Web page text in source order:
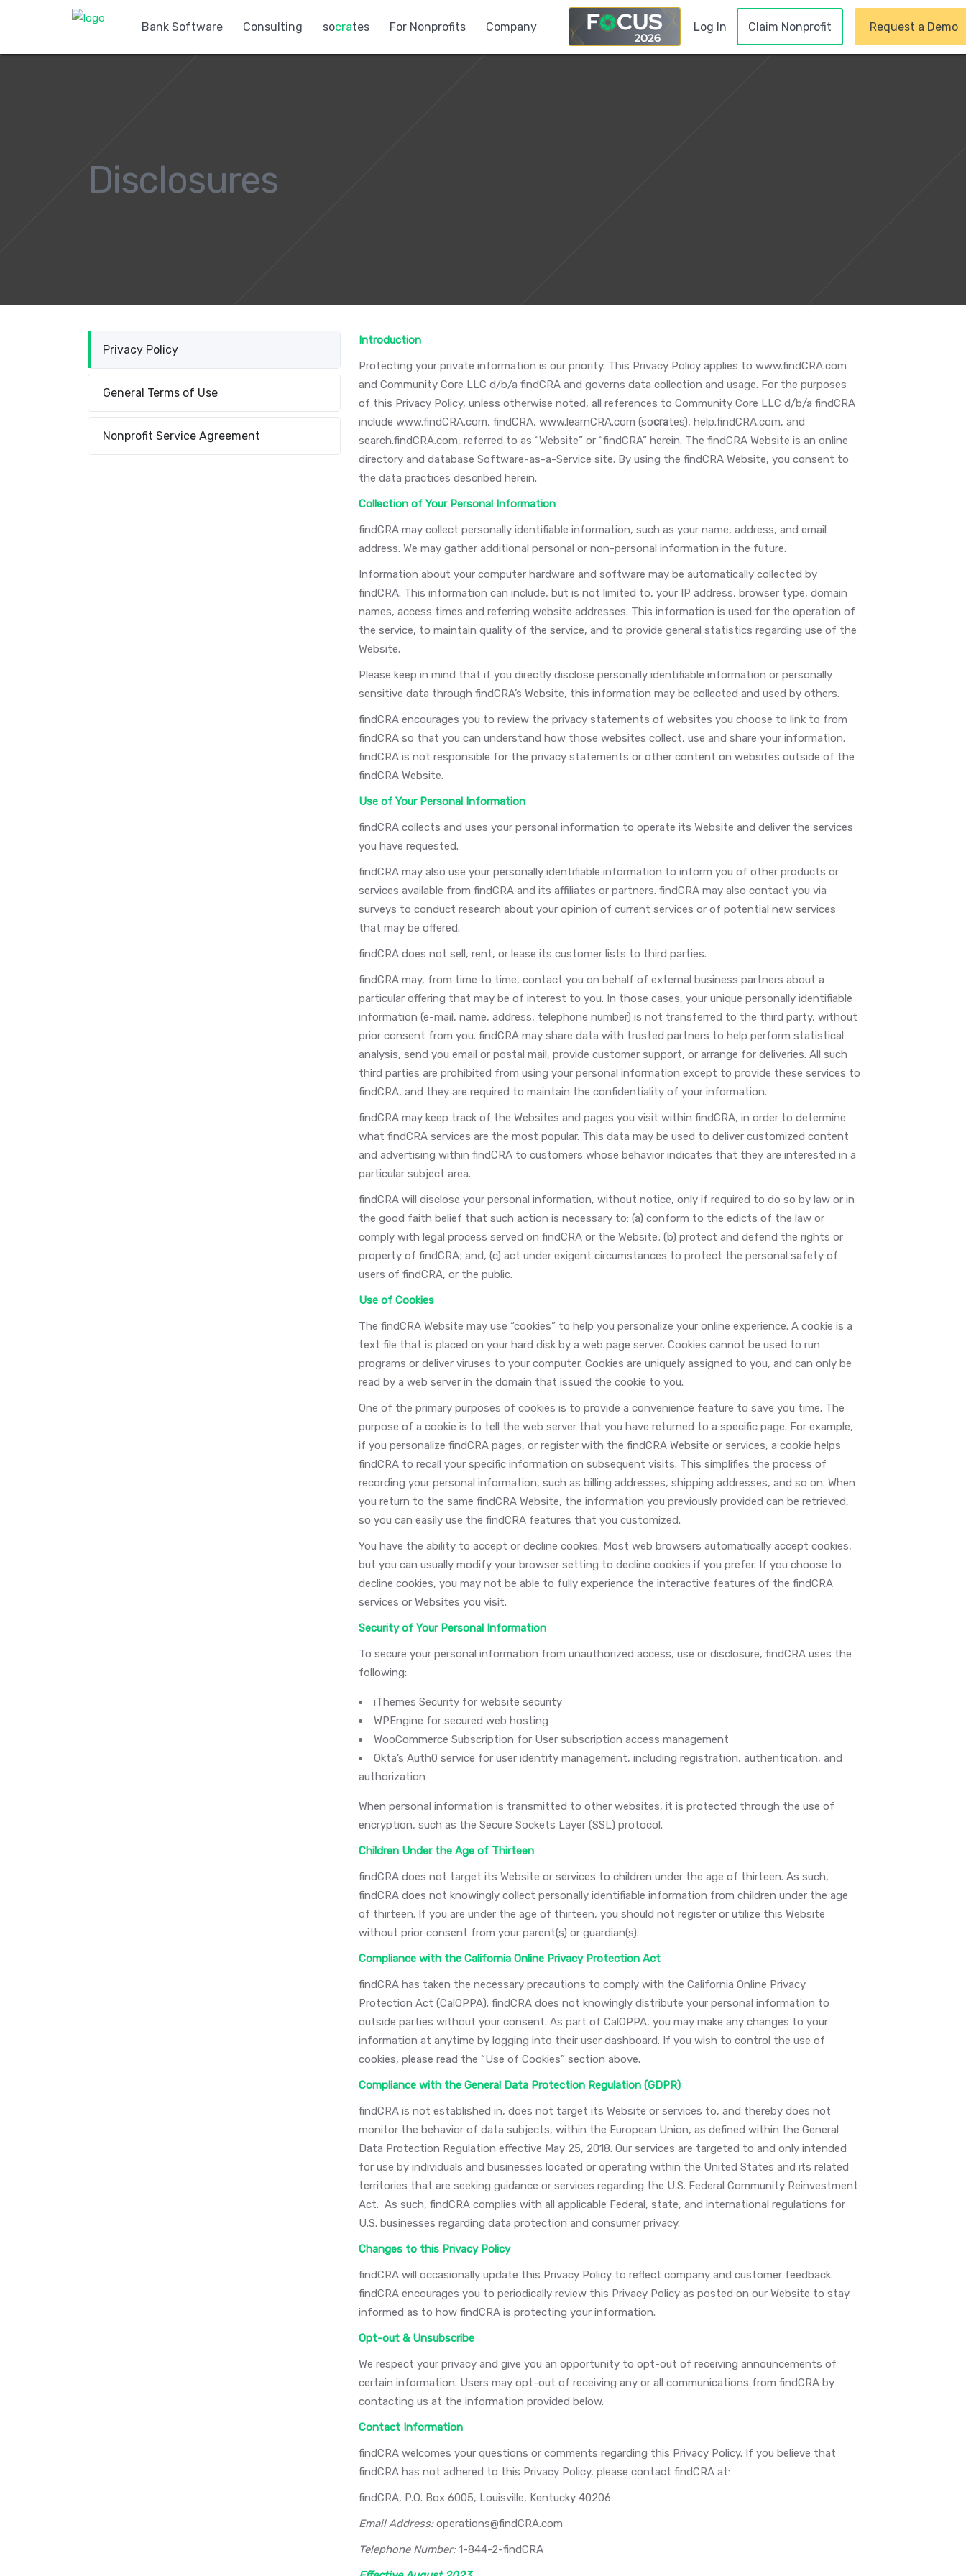
Bank Software Consulting socrates For Nonprofits Company Log In Claim Nonprofit Request a Demo
Disclosures
Privacy Policy
General Terms of Use
Nonprofit Service Agreement
Introduction
Protecting your private information is our priority. This Privacy Policy applies to www.findCRA.com
and Community Core LLC d/b/a findCRA and governs data collection and usage. For the purposes
of this Privacy Policy, unless otherwise noted, all references to Community Core LLC d/b/a findCRA
include www.findCRA.com, findCRA, www.learnCRA.com (socrates), help.findCRA.com, and
search.findCRA.com, referred to as “Website” or “findCRA” herein. The findCRA Website is an online
directory and database Software-as-a-Service site. By using the findCRA Website, you consent to
the data practices described herein.
Collection of Your Personal Information
findCRA may collect personally identifiable information, such as your name, address, and email
address. We may gather additional personal or non-personal information in the future.
Information about your computer hardware and software may be automatically collected by
findCRA. This information can include, but is not limited to, your IP address, browser type, domain
names, access times and referring website addresses. This information is used for the operation of
the service, to maintain quality of the service, and to provide general statistics regarding use of the
Website.
Please keep in mind that if you directly disclose personally identifiable information or personally
sensitive data through findCRA’s Website, this information may be collected and used by others.
findCRA encourages you to review the privacy statements of websites you choose to link to from
findCRA so that you can understand how those websites collect, use and share your information.
findCRA is not responsible for the privacy statements or other content on websites outside of the
findCRA Website.
Use of Your Personal Information
findCRA collects and uses your personal information to operate its Website and deliver the services
you have requested.
findCRA may also use your personally identifiable information to inform you of other products or
services available from findCRA and its affiliates or partners. findCRA may also contact you via
surveys to conduct research about your opinion of current services or of potential new services
that may be offered.
findCRA does not sell, rent, or lease its customer lists to third parties.
findCRA may, from time to time, contact you on behalf of external business partners about a
particular offering that may be of interest to you. In those cases, your unique personally identifiable
information (e-mail, name, address, telephone number) is not transferred to the third party, without
prior consent from you. findCRA may share data with trusted partners to help perform statistical
analysis, send you email or postal mail, provide customer support, or arrange for deliveries. All such
third parties are prohibited from using your personal information except to provide these services to
findCRA, and they are required to maintain the confidentiality of your information.
findCRA may keep track of the Websites and pages you visit within findCRA, in order to determine
what findCRA services are the most popular. This data may be used to deliver customized content
and advertising within findCRA to customers whose behavior indicates that they are interested in a
particular subject area.
findCRA will disclose your personal information, without notice, only if required to do so by law or in
the good faith belief that such action is necessary to: (a) conform to the edicts of the law or
comply with legal process served on findCRA or the Website; (b) protect and defend the rights or
property of findCRA; and, (c) act under exigent circumstances to protect the personal safety of
users of findCRA, or the public.
Use of Cookies
The findCRA Website may use “cookies” to help you personalize your online experience. A cookie is a
text file that is placed on your hard disk by a web page server. Cookies cannot be used to run
programs or deliver viruses to your computer. Cookies are uniquely assigned to you, and can only be
read by a web server in the domain that issued the cookie to you.
One of the primary purposes of cookies is to provide a convenience feature to save you time. The
purpose of a cookie is to tell the web server that you have returned to a specific page. For example,
if you personalize findCRA pages, or register with the findCRA Website or services, a cookie helps
findCRA to recall your specific information on subsequent visits. This simplifies the process of
recording your personal information, such as billing addresses, shipping addresses, and so on. When
you return to the same findCRA Website, the information you previously provided can be retrieved,
so you can easily use the findCRA features that you customized.
You have the ability to accept or decline cookies. Most web browsers automatically accept cookies,
but you can usually modify your browser setting to decline cookies if you prefer. If you choose to
decline cookies, you may not be able to fully experience the interactive features of the findCRA
services or Websites you visit.
Security of Your Personal Information
To secure your personal information from unauthorized access, use or disclosure, findCRA uses the
following:
iThemes Security for website security
WPEngine for secured web hosting
WooCommerce Subscription for User subscription access management
Okta’s Auth0 service for user identity management, including registration, authentication, and
authorization
When personal information is transmitted to other websites, it is protected through the use of
encryption, such as the Secure Sockets Layer (SSL) protocol.
Children Under the Age of Thirteen
findCRA does not target its Website or services to children under the age of thirteen. As such,
findCRA does not knowingly collect personally identifiable information from children under the age
of thirteen. If you are under the age of thirteen, you should not register or utilize this Website
without prior consent from your parent(s) or guardian(s).
Compliance with the California Online Privacy Protection Act
findCRA has taken the necessary precautions to comply with the California Online Privacy
Protection Act (CalOPPA). findCRA does not knowingly distribute your personal information to
outside parties without your consent. As part of CalOPPA, you may make any changes to your
information at anytime by logging into their user dashboard. If you wish to control the use of
cookies, please read the “Use of Cookies” section above.
Compliance with the General Data Protection Regulation (GDPR)
findCRA is not established in, does not target its Website or services to, and thereby does not
monitor the behavior of data subjects, within the European Union, as defined within the General
Data Protection Regulation effective May 25, 2018. Our services are targeted to and only intended
for use by individuals and businesses located or operating within the United States and its related
territories that are seeking guidance or services regarding the U.S. Federal Community Reinvestment
Act. As such, findCRA complies with all applicable Federal, state, and international regulations for
U.S. businesses regarding data protection and consumer privacy.
Changes to this Privacy Policy
findCRA will occasionally update this Privacy Policy to reflect company and customer feedback.
findCRA encourages you to periodically review this Privacy Policy as posted on our Website to stay
informed as to how findCRA is protecting your information.
Opt-out & Unsubscribe
We respect your privacy and give you an opportunity to opt-out of receiving announcements of
certain information. Users may opt-out of receiving any or all communications from findCRA by
contacting us at the information provided below.
Contact Information
findCRA welcomes your questions or comments regarding this Privacy Policy. If you believe that
findCRA has not adhered to this Privacy Policy, please contact findCRA at:
findCRA, P.O. Box 6005, Louisville, Kentucky 40206
Email Address:operations@findCRA.com
Telephone Number:1-844-2-findCRA